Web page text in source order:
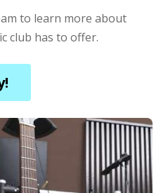
to learn more about
club has to offer.